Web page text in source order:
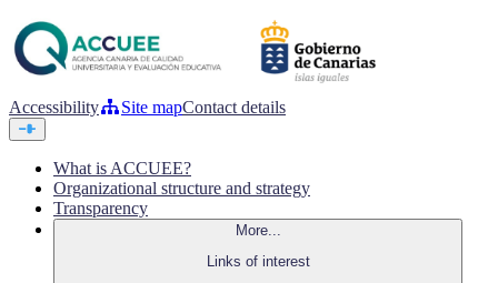
Accessibility Site mapContact details
What is ACCUEE?
Organizational structure and strategy
Transparency
More...
Links of interest